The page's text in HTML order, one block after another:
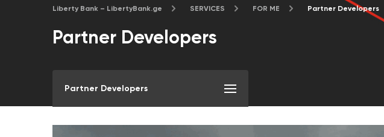
Liberty Bank – LibertyBank.ge SERVICES FOR ME Partner Developers
Partner Developers
Partner Developers